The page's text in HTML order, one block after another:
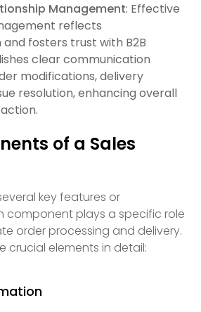
Management: Effective
reflects
fosters trust with B2B
clear communication
modifications, delivery
resolution, enhancing overall
of a Sales
key features or
component plays a specific role
order processing and delivery.
crucial elements in detail: